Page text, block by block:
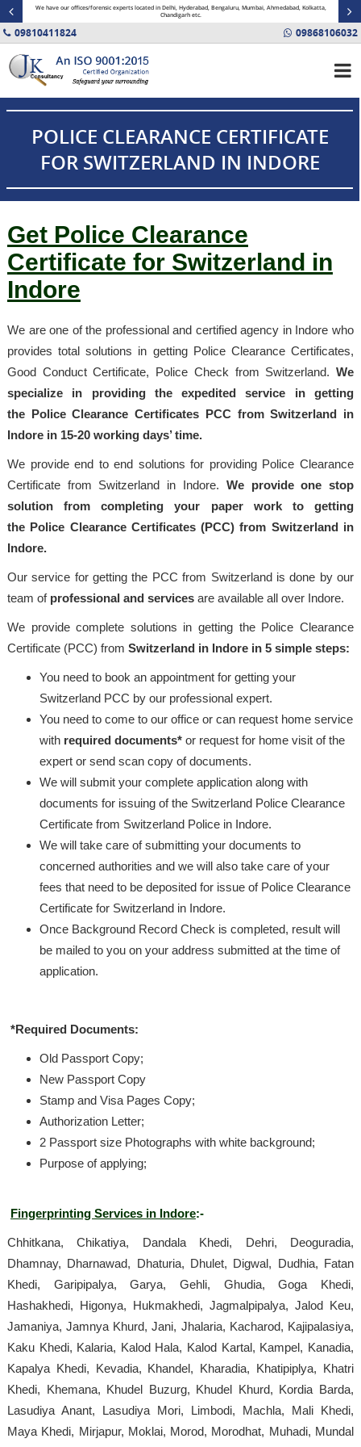
We have our offices/forensic experts located in Delhi, Hyderabad, Bengaluru, Mumbai, Ahmedabad, Kolkatta,
Chandigarh etc.
09810411824 09868106032
POLICE CLEARANCE CERTIFICATE
FOR SWITZERLAND IN INDORE
Get Police Clearance
Certificate for Switzerland in
Indore
We are one of the professional and certified agency in Indore who
provides total solutions in getting Police Clearance Certificates,
Good Conduct Certificate, Police Check from Switzerland.We
specialize in providing the expedited service in getting
the Police Clearance Certificates PCC from Switzerland in
Indore in 15-20 working days’ time.
We provide end to end solutions for providing Police Clearance
Certificate from Switzerland in Indore. We provide one stop
solution from completing your paper work to getting
the Police Clearance Certificates (PCC) from Switzerland in
Indore.
Our service for getting the PCC from Switzerland is done by our
team of professional and services are available all over Indore.
We provide complete solutions in getting the Police Clearance
Certificate (PCC) from Switzerland in Indore in 5 simple steps:
You need to book an appointment for getting your
Switzerland PCC by our professional expert.
You need to come to our office or can request home service
with required documents*or request for home visit of the
expert or send scan copy of documents.
We will submit your complete application along with
documents for issuing of the Switzerland Police Clearance
Certificate from Switzerland Police in Indore.
We will take care of submitting your documents to
concerned authorities and we will also take care of your
fees that need to be deposited for issue of Police Clearance
Certificate for Switzerland in Indore.
Once Background Record Check is completed, result will
be mailed to you on your address submitted at the time of
application.
*Required Documents:
Old Passport Copy;
New Passport Copy
Stamp and Visa Pages Copy;
Authorization Letter;
2 Passport size Photographs with white background;
Purpose of applying;
Fingerprinting Services in Indore:-
Chhitkana, Chikatiya, Dandala Khedi, Dehri, Deoguradia,
Dhamnay, Dharnawad, Dhaturia, Dhulet, Digwal, Dudhia, Fatan
Khedi, Garipipalya, Garya, Gehli, Ghudia, Goga Khedi,
Hashakhedi, Higonya, Hukmakhedi, Jagmalpipalya, Jalod Keu,
Jamaniya, Jamnya Khurd, Jani, Jhalaria, Kacharod, Kajipalasiya,
Kaku Khedi, Kalaria, Kalod Hala, Kalod Kartal, Kampel, Kanadia,
Kapalya Khedi, Kevadia, Khandel, Kharadia, Khatipiplya, Khatri
Khedi, Khemana, Khudel Buzurg, Khudel Khurd, Kordia Barda,
Lasudiya Anant, Lasudiya Mori, Limbodi, Machla, Mali Khedi,
Maya Khedi, Mirjapur, Moklai, Morod, Morodhat, Muhadi, Mundal